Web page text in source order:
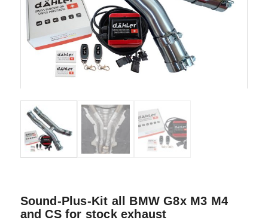
Sound-Plus-Kit all BMW G8x M3 M4
and CS for stock exhaust